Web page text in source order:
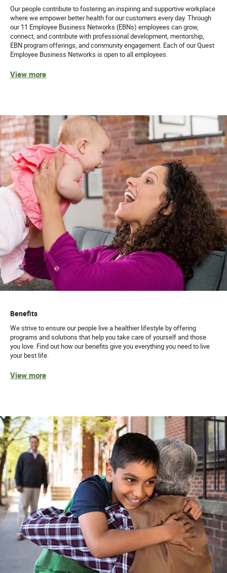
Our people contribute to fostering an inspiring and supportive workplace
where we empower better health for our customers every day. Through
our 11 Employee Business Networks (EBNs) employees can grow,
connect, and contribute with professional development, mentorship,
EBN program offerings, and community engagement. Each of our Quest
Employee Business Networks is open to all employees.
View more
Benefits
We strive to ensure our people live a healthier lifestyle by offering
programs and solutions that help you take care of yourself and those
you love. Find out how our benefits give you everything you need to live
your best life.
View more